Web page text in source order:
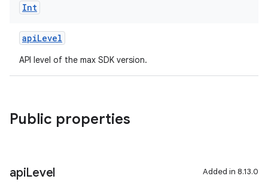
Int
apiLevel
API level of the max SDK version.
Public properties
apiLevel Added in 8.13.0